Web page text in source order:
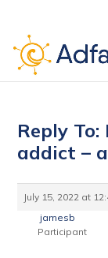
Reply
addict –
July 15, 2022 at
jamesb
Participant